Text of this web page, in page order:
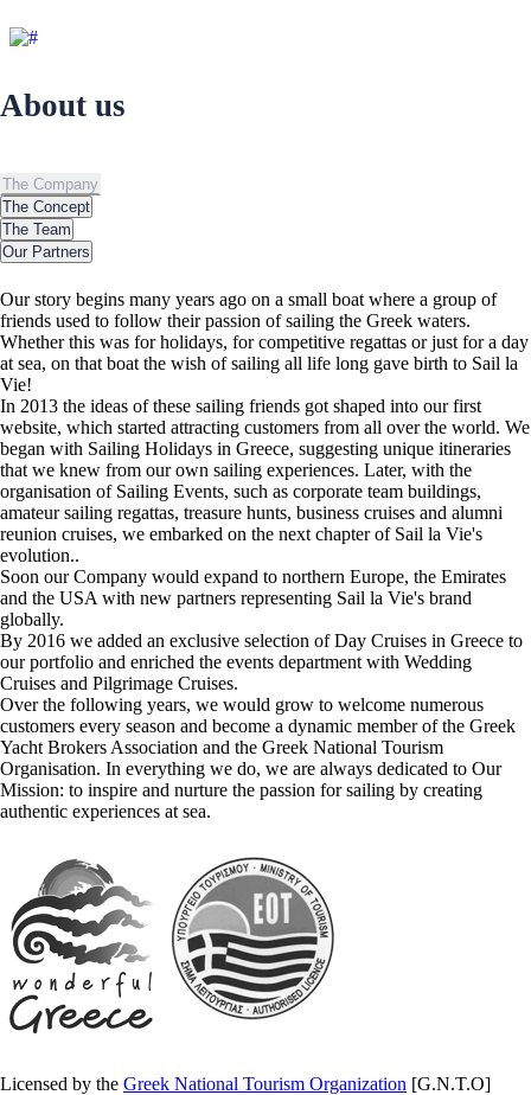
About us
The Company
The Concept
The Team
Our Partners
Our story begins many years ago on a small boat where a group of
friends used to follow their passion of sailing the Greek waters.
Whether this was for holidays, for competitive regattas or just for a day
at sea, on that boat the wish of sailing all life long gave birth to Sail la
Vie!
In 2013 the ideas of these sailing friends got shaped into our first
website, which started attracting customers from all over the world. We
began with Sailing Holidays in Greece, suggesting unique itineraries
that we knew from our own sailing experiences. Later, with the
organisation of Sailing Events, such as corporate team buildings,
amateur sailing regattas, treasure hunts, business cruises and alumni
reunion cruises, we embarked on the next chapter of Sail la Vie's
evolution..
Soon our Company would expand to northern Europe, the Emirates
and the USA with new partners representing Sail la Vie's brand
globally.
By 2016 we added an exclusive selection of Day Cruises in Greece to
our portfolio and enriched the events department with Wedding
Cruises and Pilgrimage Cruises.
Over the following years, we would grow to welcome numerous
customers every season and become a dynamic member of the Greek
Yacht Brokers Association and the Greek National Tourism
Organisation. In everything we do, we are always dedicated to Our
Mission: to inspire and nurture the passion for sailing by creating
authentic experiences at sea.
Licensed by the Greek National Tourism Organization [G.N.T.O]